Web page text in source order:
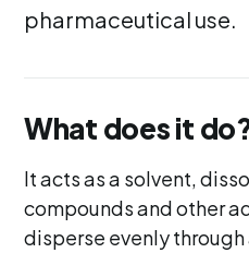
pharmaceutical use.
What does it
It acts as a solvent,
compounds and other
disperse evenly